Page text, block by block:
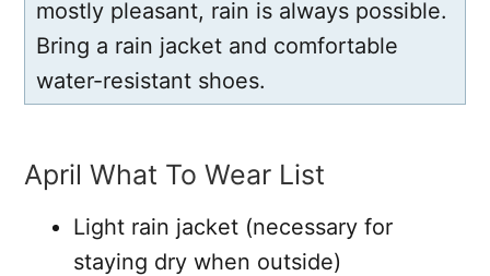
mostly pleasant, rain is always possible.
Bring a rain jacket and comfortable
water-resistant shoes.
April What To Wear List
Light rain jacket (necessary for
staying dry when outside)